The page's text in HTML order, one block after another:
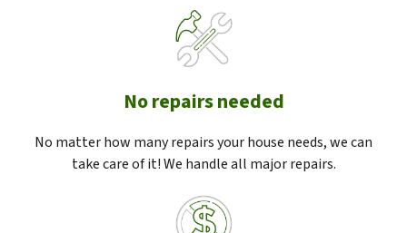
No repairs needed
No matter how many repairs your house needs, we can
take care of it! We handle all major repairs.